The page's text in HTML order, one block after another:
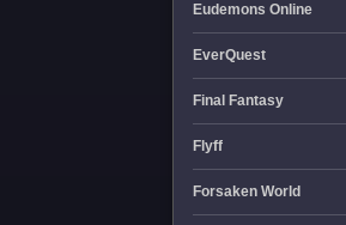
Eudemons Online
EverQuest
Final Fantasy
Flyff
Forsaken World